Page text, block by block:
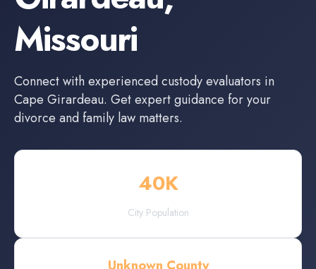
Missouri
Connect with experiencedcustody evaluators in
Cape Girardeau. Get expert guidance for your
divorce and family law matters.
40K
City Population